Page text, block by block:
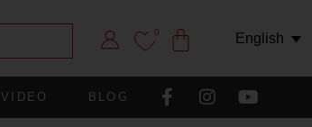
0 English
VIDEO BLOG